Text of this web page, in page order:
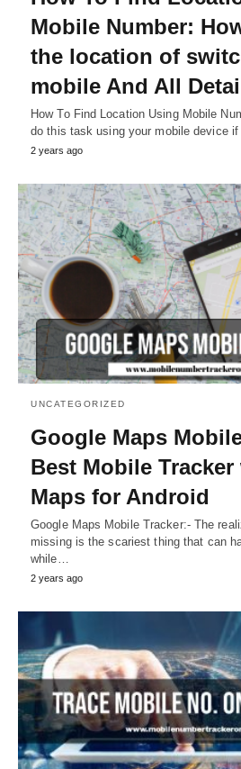
Mobile Number:
the location of
mobile And All
How To Find Location Using Mobile
do this task using your mobile device if
2 years ago
UNCATEGORIZED
Google Maps
Best Mobile
Maps for Android
Google Maps Mobile Tracker:- The
missing is the scariest thing that can
while…
2 years ago